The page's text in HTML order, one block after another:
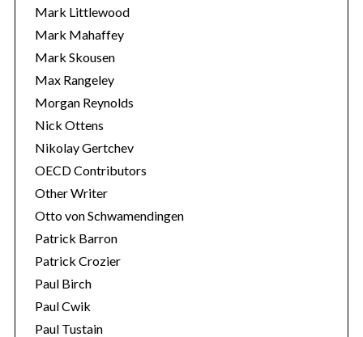
Mark Littlewood
Mark Mahaffey
Mark Skousen
Max Rangeley
Morgan Reynolds
Nick Ottens
Nikolay Gertchev
OECD Contributors
Other Writer
Otto von Schwamendingen
Patrick Barron
Patrick Crozier
Paul Birch
Paul Cwik
Paul Tustain